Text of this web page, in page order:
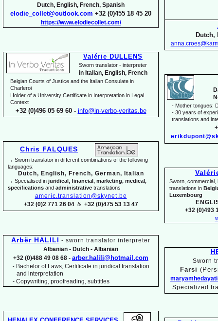
Dutch,
- Mother tongues:
- 30 years of
translations and
Sworn, commercial,
translations in
Luxembourg
+32 (0)493
Sworn
Farsi
Specialized
Dutch, English, French, Spanish
elodie_collet@outlook.com +32 (0)455 18 45 20
https://www.elodiecollet.com/
Valérie DULLENS
Sworn translator - interpreter
in Italian, English, French
Belgian Courts of Justice and the Italian Consulate in
Charleroi
Holder of a University Certificate in Interpretation in Legal
Context
+32 (0)496 05 69 60 - info@in-verbo-veritas.be
Chris FALQUES
→ Sworn translator in different combinations of the following
languages:
Dutch, English, French, German, Italian
→ Specialised in juridical, financial, marketing, medical,
specifications and administrative translations
americ.translation@skynet.be
+32 (0)2 771 26 04& +32 (0)475 53 13 47
Arbër HALILI - sworn translator interpreter
Albanian - Dutch - Albanian
+32 (0)488 49 08 68 - arber.halili@hotmail.com
- Bachelor of Laws, Certificate in juridical translation
and interpretation
- Copywriting, proofreading, subtitles